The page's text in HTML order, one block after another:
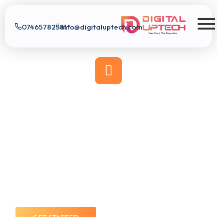
07465782581info@digitaluptech.com